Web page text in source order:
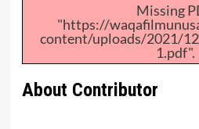
Missing
"https://
content/uploads/2021/
1.pdf".
About Contributor